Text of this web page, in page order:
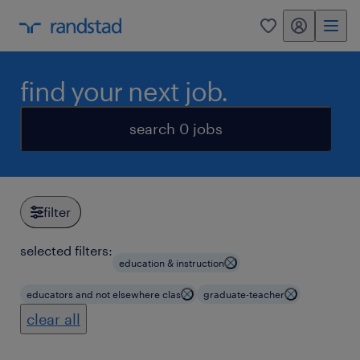
0 my randstad
find your next job.
search 0 jobs
filter
selected filters:
education & instruction
educators and not elsewhere clas graduate-teacher
clear all